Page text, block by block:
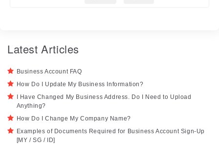
Latest Articles
Business Account FAQ
How Do I Update My Business Information?
I Have Changed My Business Address. Do I Need to Upload
Anything?
How Do I Change My Company Name?
Examples of Documents Required for Business Account Sign-Up
[MY / SG / ID]